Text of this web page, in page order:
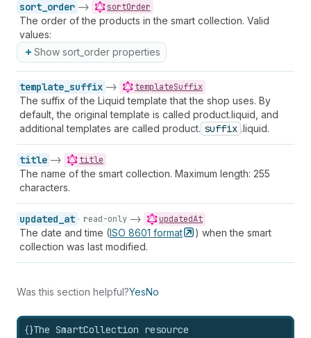
sort_order -> sortOrder
The order of the products in the smart collection. Valid
values:
Show sort_order properties
template_suffix -> templateSuffix
The suffix of the Liquid template that the shop uses. By
default, the original template is called product.liquid, and
additional templates are called product. suffix .liquid.
title -> title
The name of the smart collection. Maximum length: 255
characters.
updated_at read-only -> updatedAt
The date and time (ISO 8601 format
) when the smart
collection was last modified.
Was this section helpful?YesNo
{}The SmartCollection resource